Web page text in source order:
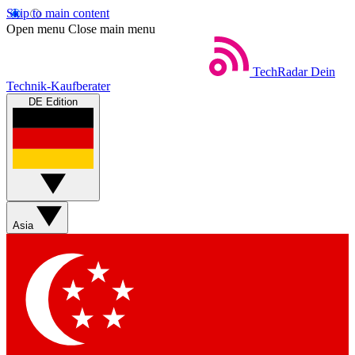
Skip to main content
Open menu Close main menu
TechRadar Dein
Technik-Kaufberater
DE Edition
Asia